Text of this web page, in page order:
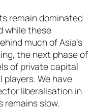
remain dominated
while these
much of Asia’s
the next phase of
of private capital
We have
liberalisation in
remains slow.